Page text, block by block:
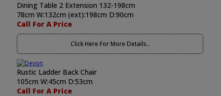
Dining Table 2 Extension 132-198cm
78cm W:132cm (ext):198cm D:90cm
Call For A Price
Click Here For More Details..
Rustic Ladder Back Chair
105cm W:45cm D:53cm
Call For A Price